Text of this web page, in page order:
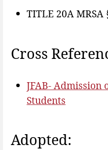
TITLE 20A MRSA
Cross
JFAB- Admission
Students
Adopted: